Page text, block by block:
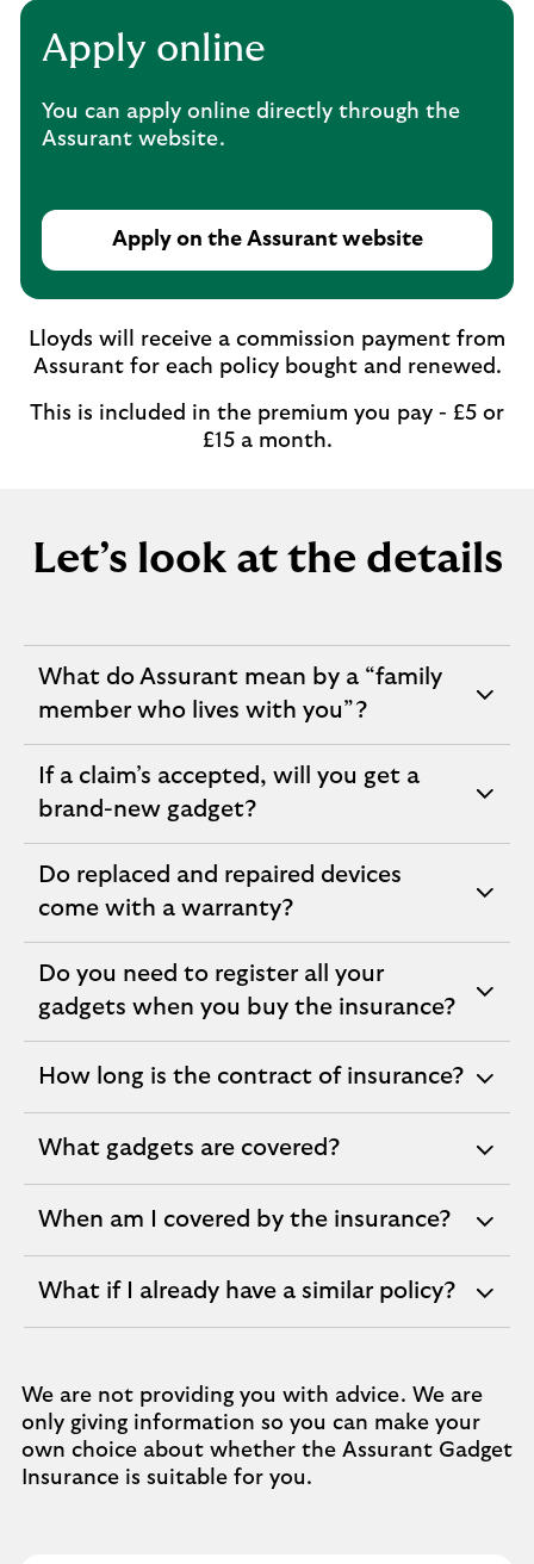
Apply online
You can apply online directly through the
Assurant website.
Apply on the Assurant website
Lloyds will receive a commission payment from
Assurant for each policy bought and renewed.
This is included in the premium you pay - £5 or
£15 a month.
Let’s look at the details
What do Assurant mean by a “family
member who lives with you”?
expandable
section
If a claim’s accepted, will you get a
brand-new gadget?
expandable
section
Do replaced and repaired devices
come with a warranty?
expandable
section
Do you need to register all your
gadgets when you buy the insurance?
expandable
section
How long is the contract of insurance?
expandable
What gadgets are covered?
expandable
When am I covered by the insurance?
expandable
What if I already have a similar policy?
expandable
We are not providing you with advice. We are
only giving information so you can make your
own choice about whether the Assurant Gadget
Insurance is suitable for you.